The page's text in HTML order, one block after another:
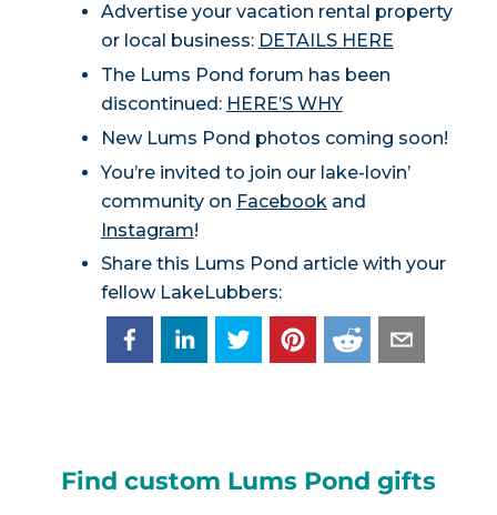
Advertise your vacation rental property
or local business: DETAILS HERE
The Lums Pond forum has been
discontinued: HERE’S WHY
New Lums Pond photos coming soon!
You’re invited to join our lake-lovin’
community on Facebook and
Instagram!
Share this Lums Pond article with your
fellow LakeLubbers:
Find custom Lums Pond gifts